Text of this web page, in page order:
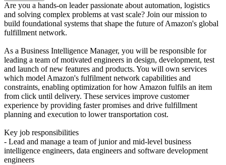
Are you a hands-on leader passionate about automation, logistics
and solving complex problems at vast scale? Join our mission to
build foundational systems that shape the future of Amazon's global
fulfillment network.
As a Business Intelligence Manager, you will be responsible for
leading a team of motivated engineers in design, development, test
and launch of new features and products. You will own services
which model Amazon's fulfilment network capabilities and
constraints, enabling optimization for how Amazon fulfils an item
from click until delivery. These services improve customer
experience by providing faster promises and drive fulfillment
planning and execution to lower transportation cost.
Key job responsibilities
- Lead and manage a team of junior and mid-level business
intelligence engineers, data engineers and software development
engineers